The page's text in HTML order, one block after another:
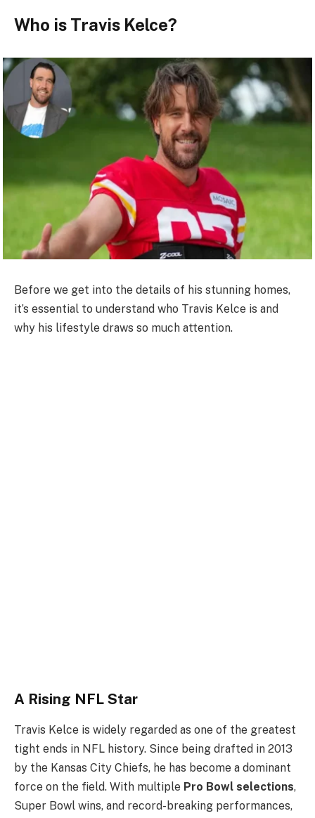
Who is Travis Kelce?
Before we get into the details of his stunning homes,
it’s essential to understand who Travis Kelce is and
why his lifestyle draws so much attention.
A Rising NFL Star
Travis Kelce is widely regarded as one of the greatest
tight ends in NFL history. Since being drafted in 2013
by the Kansas City Chiefs, he has become a dominant
force on the field. With multiple Pro Bowl selections,
Super Bowl wins, and record-breaking performances,